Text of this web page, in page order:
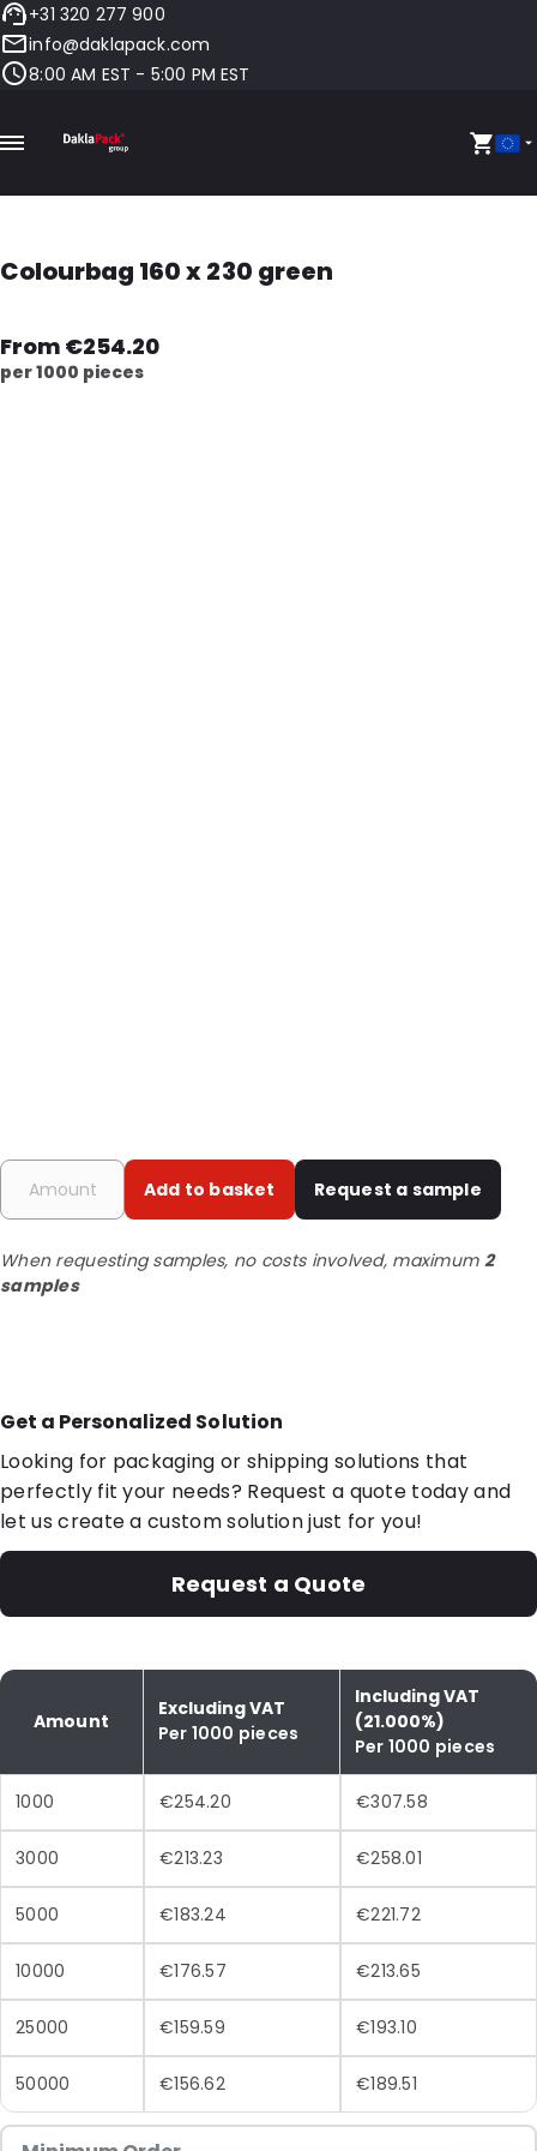
+31 320 277 900
info@daklapack.com
8:00 AM EST - 5:00 PM EST
Colourbag 160 x 230 green
From €254.20
per 1000 pieces
Add to basket Request a sample
When requesting samples, no costs involved, maximum 2
samples
Get a Personalized Solution
Looking for packaging or shipping solutions that
perfectly fit your needs? Request a quote today and
let us create a custom solution just for you!
Request a Quote
Amount
Excluding VAT
Per 1000 pieces
Including VAT
(21.000%)
Per 1000 pieces
1000 €254.20 €307.58
3000 €213.23 €258.01
5000 €183.24 €221.72
10000 €176.57 €213.65
25000 €159.59 €193.10
50000 €156.62 €189.51